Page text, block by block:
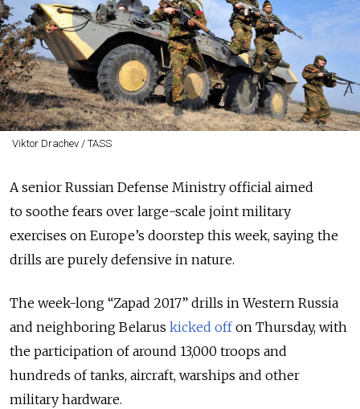
Viktor Drachev / TASS
A senior Russian Defense Ministry official aimed
to soothe fears over large-scale joint military
exercises on Europe’s doorstep this week, saying the
drills are purely defensive in nature.
The week-long “Zapad 2017” drills in Western Russia
and neighboring Belarus kicked offon Thursday, with
the participation of around 13,000 troops and
hundreds of tanks, aircraft, warships and other
military hardware.